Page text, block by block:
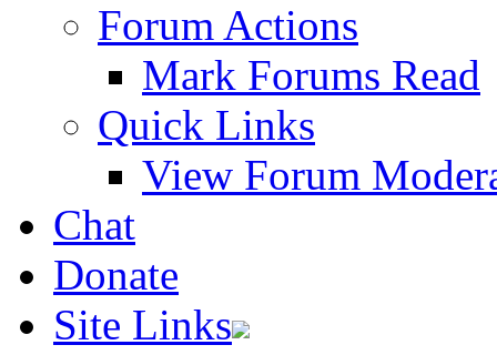
Forum Actions
Mark Forums Read
Quick Links
View Forum
Chat
Donate
Site Links